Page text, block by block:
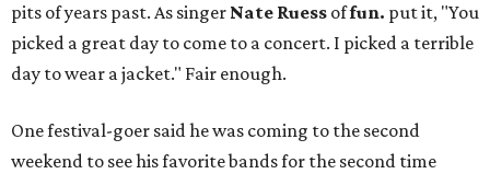
pits of years past. As singer Nate Ruess offun. put it, "You
picked a great day to come to a concert. I picked a terrible
day to wear a jacket." Fair enough.
One festival-goer said he was coming to the second
weekend to see his favorite bands for the second time